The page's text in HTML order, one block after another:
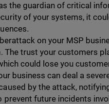
the guardian of critical
of your systems, it
on your MSP
The trust your customers
could lose you
business can deal a
by the attack,
prevent future incidents